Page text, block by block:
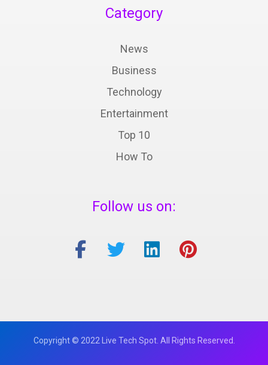
Category
News
Business
Technology
Entertainment
Top 10
How To
Follow us on:
Copyright © 2022 Live Tech Spot. All Rights Reserved.